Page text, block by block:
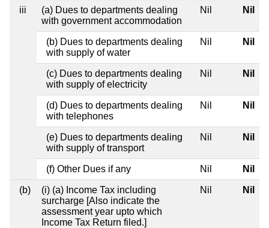
iii
(a) Dues to departments dealing
with government accommodation
Nil Nil
(b) Dues to departments dealing
with supply of water
Nil Nil
(c) Dues to departments dealing
with supply of electricity
Nil Nil
(d) Dues to departments dealing
with telephones
Nil Nil
(e) Dues to departments dealing
with supply of transport
Nil Nil
(f) Other Dues if any Nil Nil
(b)
(i) (a) Income Tax including
surcharge [Also indicate the
assessment year upto which
Income Tax Return filed.]
Nil Nil